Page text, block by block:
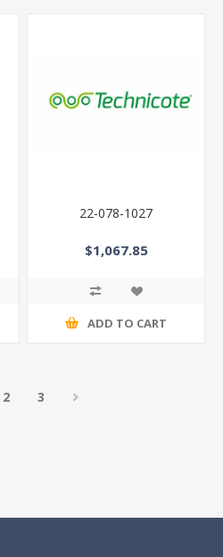
22-078-1027
$1,067.85
ADD TO CART
2 3